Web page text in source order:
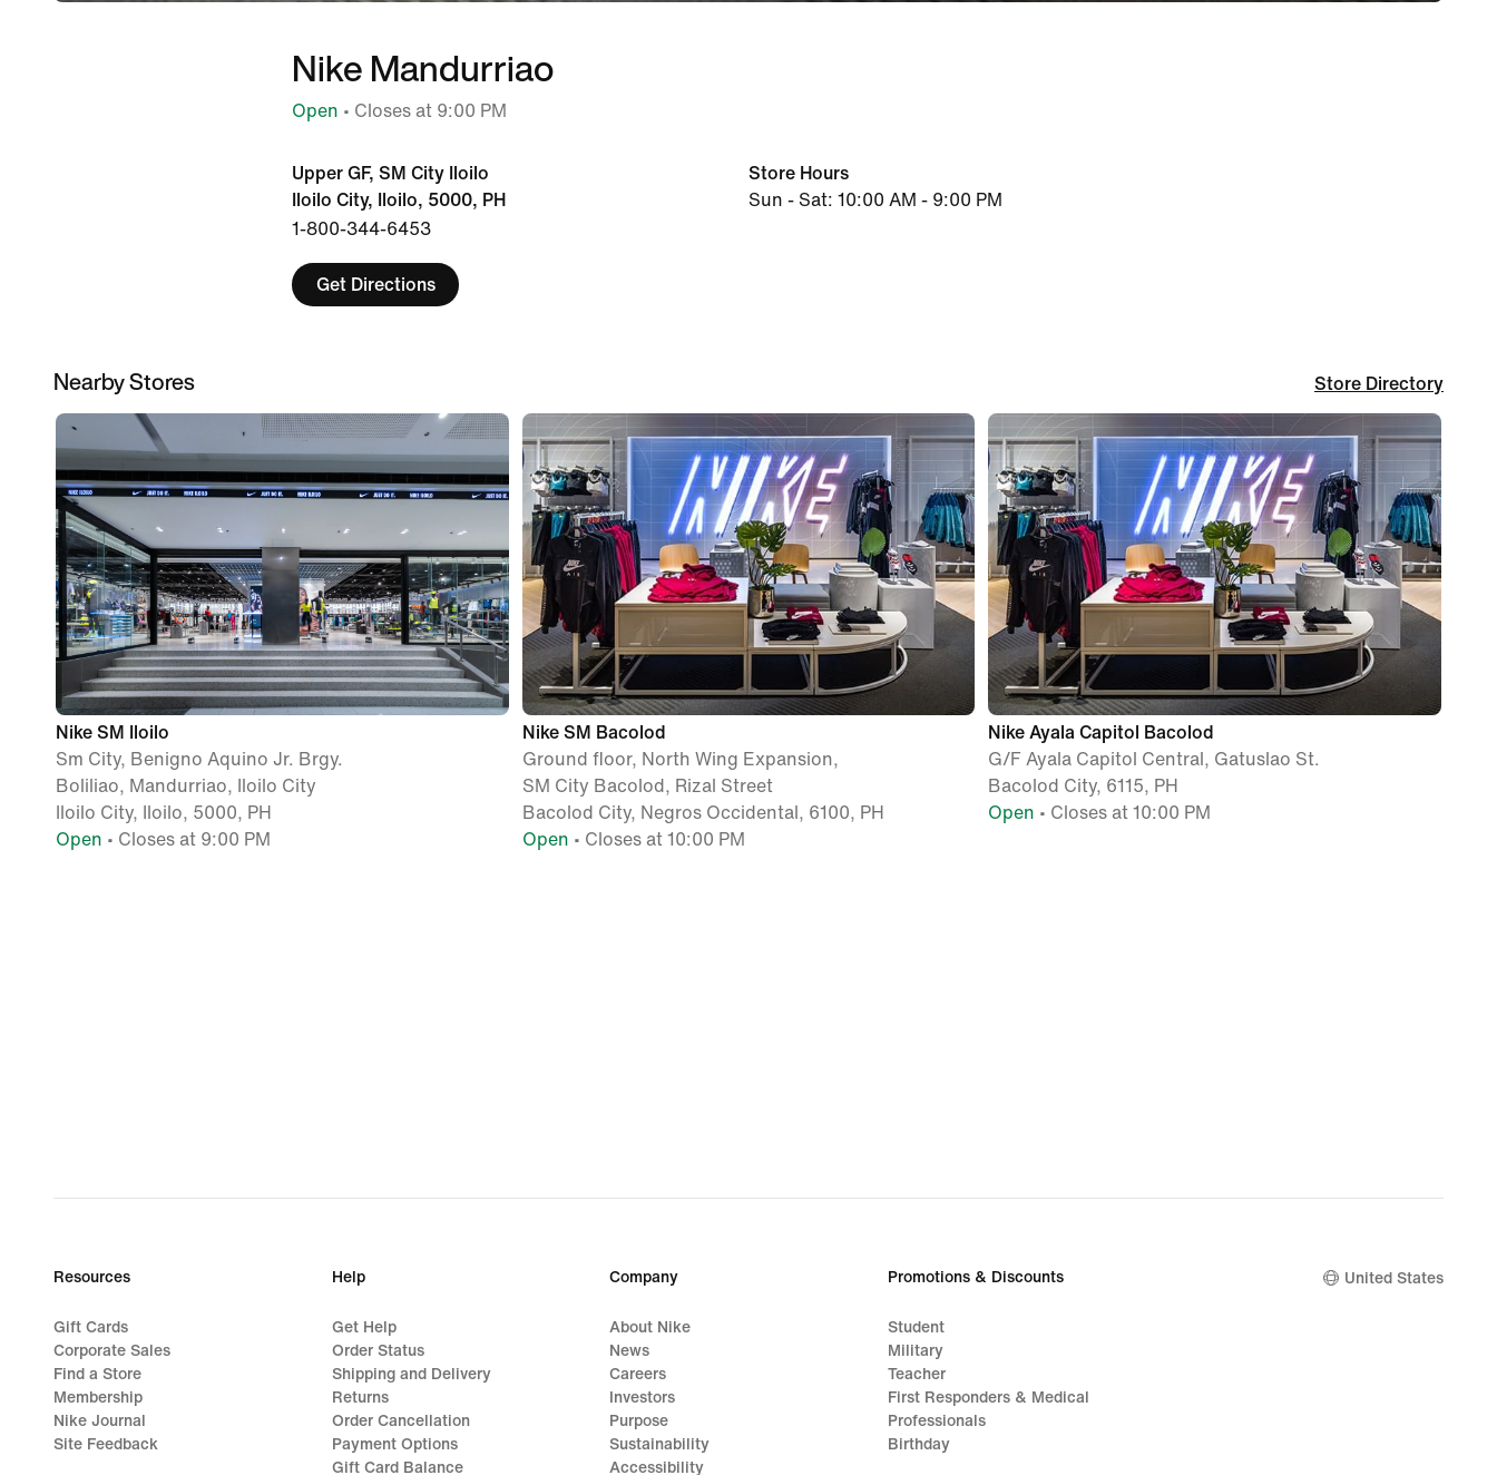
Nike Mandurriao
Open • Closes at 9:00 PM
Upper GF, SM City Iloilo
Iloilo City, Iloilo, 5000, PH
1-800-344-6453
Get Directions
Store Hours
Sun - Sat: 10:00 AM - 9:00 PM
Nearby Stores Store Directory
Nike SM Iloilo
Sm City, Benigno Aquino Jr. Brgy.
Boliliao, Mandurriao, Iloilo City
Iloilo City, Iloilo, 5000, PH
Open • Closes at 9:00 PM
Nike SM Bacolod
Ground floor, North Wing Expansion,
SM City Bacolod, Rizal Street
Bacolod City, Negros Occidental, 6100, PH
Open • Closes at 10:00 PM
Nike Ayala Capitol Bacolod
G/F Ayala Capitol Central, Gatuslao St.
Bacolod City, 6115, PH
Open • Closes at 10:00 PM
Resources
Gift Cards
Corporate Sales
Find a Store
Membership
Nike Journal
Site Feedback
Help
Get Help
Order Status
Shipping and Delivery
Returns
Order Cancellation
Payment Options
Gift Card Balance
Company
About Nike
News
Careers
Investors
Purpose
Sustainability
Accessibility
Promotions & Discounts
Student
Military
Teacher
First Responders & Medical
Professionals
Birthday
United States